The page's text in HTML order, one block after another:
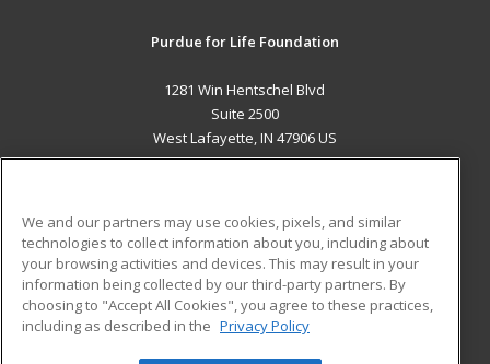
Purdue for Life Foundation
1281 Win Hentschel Blvd
Suite 2500
West Lafayette, IN 47906 US
ADDITIONAL RESOURCES
Military
Financial Assistance
Help
Student Blog
We and our partners may use cookies, pixels, and similar
technologies to collect information about you, including about
your browsing activities and devices. This may result in your
information being collected by our third-party partners. By
choosing to "Accept All Cookies", you agree to these practices,
including as described in the Privacy Policy